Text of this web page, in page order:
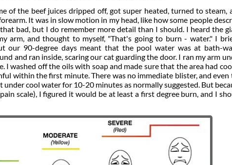
of the beef juices dripped off, got super heated, turned to steam,
It was in slow motion in my head, like how some people
bad, but I do remember more detail than I should. I heard the
arm, and thought to myself, "That's going to burn - water." I
our 90-degree days meant that the pool water was at bath-
and ran inside, scaring our cat guarding the door. I ran my arm
washed off the oils with soap and made sure that the area had
within the first minute. There was no immediate blister, and even
cool water for 10-20 minutes as normally suggested. But
scale), I figured it would be at least a first degree burn, and I